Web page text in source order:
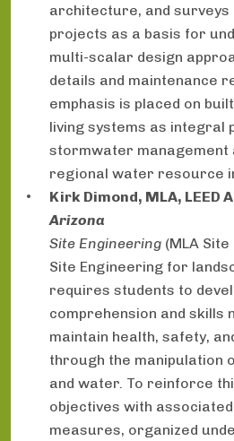
architecture, and
projects as a basis for
multi-scalar design
details and maintenance
emphasis is placed on
living systems as integral
stormwater management
regional water resource
Kirk Dimond, MLA, LEED
Arizona
Site Engineering (MLA
Site Engineering for
requires students to
comprehension and skills
maintain health, safety,
through the manipulation
and water. To reinforce
objectives with
measures, organized